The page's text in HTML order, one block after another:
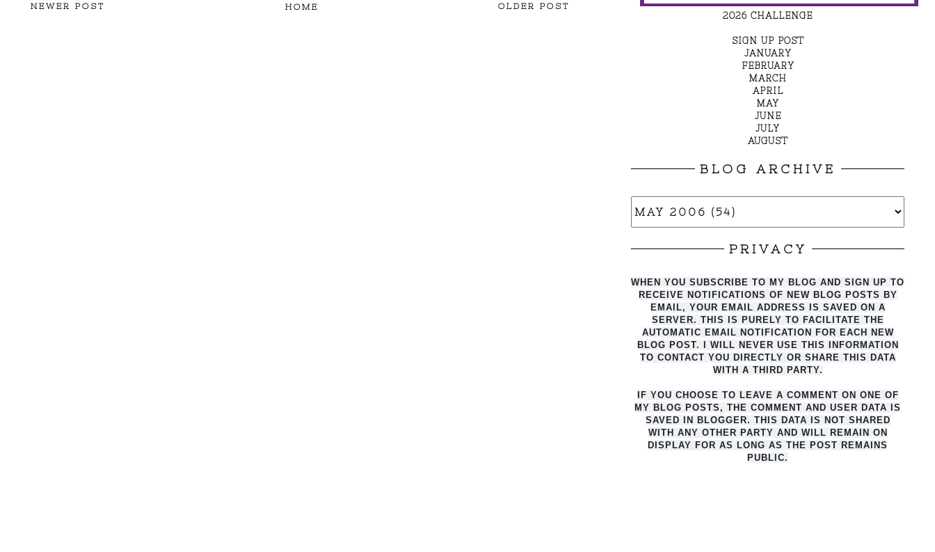
NEWER POST OLDER POST
HOME
2026 CHALLENGE
SIGN UP POST
JANUARY
FEBRUARY
MARCH
APRIL
MAY
JUNE
JULY
AUGUST
BLOG ARCHIVE
PRIVACY
WHEN YOU SUBSCRIBE TO MY BLOG AND SIGN UP TO
RECEIVE NOTIFICATIONS OF NEW BLOG POSTS BY
EMAIL, YOUR EMAIL ADDRESS IS SAVED ON A
SERVER. THIS IS PURELY TO FACILITATE THE
AUTO MATIC EMAIL NOTIFICATION FOR EACH NEW
BLOG POST. I WILL NEVER USE THIS INFORMATION
TO CONTACT YOU DIRECTLY OR SHARE THIS DATA
WITH A THIRD PARTY.
IF YOU CHOOSE TO LEAVE A COMMENT ON ONE OF
MY BLOG POSTS, THE COMMENT AND USER DATA IS
SAVED IN BLOGGER. THIS DATA IS NOT SHARED
WITH ANY OTHER PARTY AND WILL REMAIN ON
DISPLAY FOR AS LONG AS THE POST REMAINS
PUBLIC.